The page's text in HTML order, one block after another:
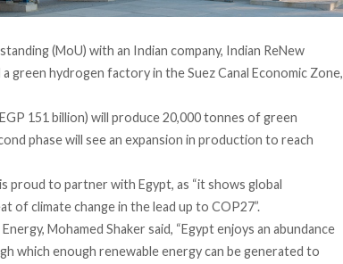
(MoU) with an Indian company, Indian ReNew
green hydrogen factory in the Suez Canal Economic Zone,
151 billion) will produce 20,000 tonnes of green
phase will see an expansion in production to reach
proud to partner with Egypt, as “it shows global
of climate change in the lead up to COP27”.
Mohamed Shaker said, “Egypt enjoys an abundance
which enough renewable energy can be generated to